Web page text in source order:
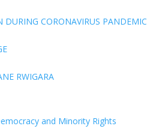
DURING CORONAVIRUS PANDEMIC
RWIGARA
and Minority Rights